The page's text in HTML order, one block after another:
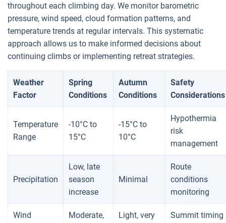
throughout each climbing day. We monitor barometric
pressure, wind speed, cloud formation patterns, and
temperature trends at regular intervals. This systematic
approach allows us to make informed decisions about
continuing climbs or implementing retreat strategies.
Weather
Factor
Spring
Conditions
Autumn
Conditions
Safety
Considerations
Temperature
Range
-10°C to
15°C
-15°C to
10°C
Hypothermia
risk
management
Precipitation
Low, late
season
increase
Minimal
Route
conditions
monitoring
Wind
Moderate,
Light, very
Summit timing